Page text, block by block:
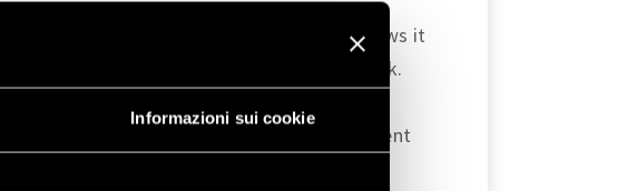
Informazioni sui cookie
with an integrated WiFi module that allows it
networks or create its own ad-hoc network.
can connect to in order to access web content